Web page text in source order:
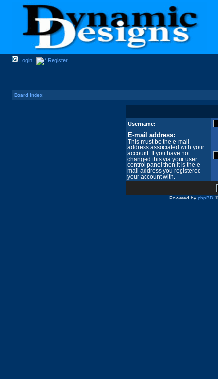
Login Register
Board index
Username:
E-mail address:
This must be the e-mail
address associated with your
account. If you have not
changed this via your user
control panel then it is the e-
mail address you registered
your account with.
Powered by phpBB